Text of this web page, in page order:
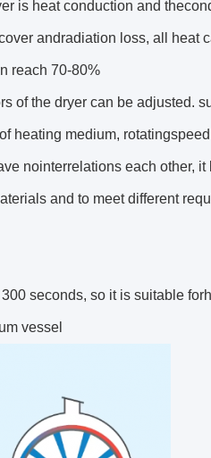
is heat conduction and
andradiation loss, all heat
reach 70-80%
of the dryer can be adjusted.
heating medium,
nointerrelations each other, it
and to meet different
seconds, so it is suitable
vessel